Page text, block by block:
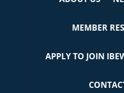
MEMBER
APPLY TO JOIN